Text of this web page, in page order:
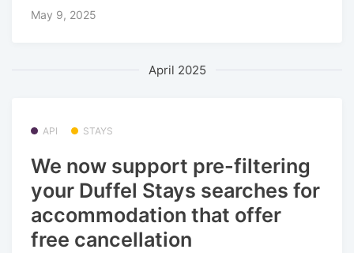
May 9, 2025
April 2025
API STAYS
We now support pre-filtering
your Duffel Stays searches for
accommodation that offer
free cancellation